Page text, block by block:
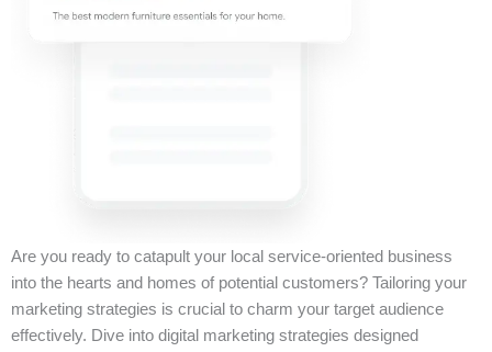
Are you ready to catapult your local service-oriented business
into the hearts and homes of potential customers? Tailoring your
marketing strategies is crucial to charm your target audience
effectively. Dive into digital marketing strategies designed